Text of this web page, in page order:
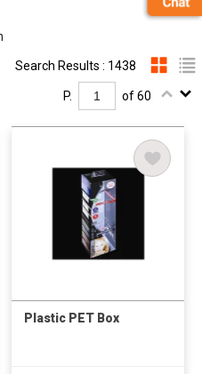
Search Results : 1438
P. of 60
Plastic PET Box